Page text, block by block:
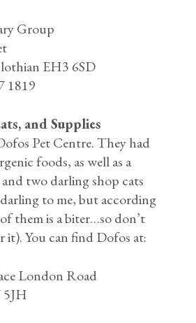
Group
EH3 6SD
1819
and Supplies
Pet Centre. They had
foods, as well as a
two darling shop cats
to me, but according
them is a biter…so don’t
it). You can find Dofos at:
London Road